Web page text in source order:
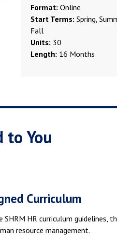
Format: Online
Start Terms: Spring,
Fall
Units: 30
Length: 16 Months
to You
Curriculum
SHRM HR curriculum guidelines,
resource management.